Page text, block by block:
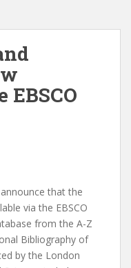
that the
via the EBSCO
from the A-Z
Bibliography of
by the London